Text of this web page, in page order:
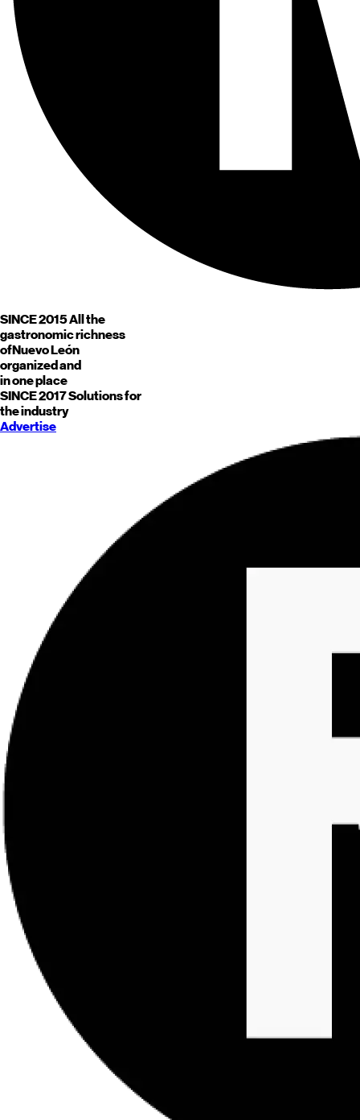
SINCE 2015All the
gastronomic richness
ofNuevo León
organized and
in one place
SINCE 2017Solutions for
the industry
Advertise